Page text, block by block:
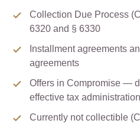
Collection Due Process
6320 and § 6330
Installment agreements
agreements
Offers in Compromise —
effective tax administration
Currently not collectible